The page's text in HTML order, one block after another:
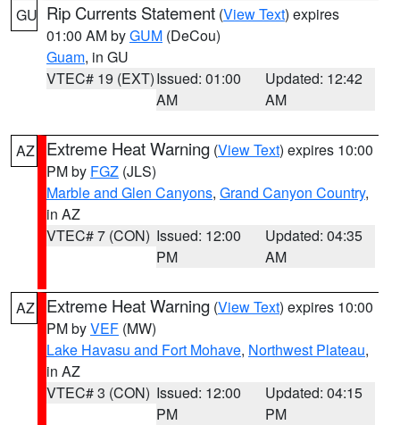
GU Rip Currents Statement (View Text) expires
01:00 AM byGUM (DeCou)
Guam, in GU
VTEC# 19 (EXT)Issued: 01:00
AM
Updated: 12:42
AM
AZ Extreme Heat Warning (View Text) expires 10:00
PM by FGZ (JLS)
Marble and Glen Canyons, Grand Canyon Country,
in AZ
VTEC# 7 (CON) Issued: 12:00
PM
Updated: 04:35
AM
AZ Extreme Heat Warning (View Text) expires 10:00
PM byVEF (MW)
Lake Havasu and Fort Mohave, Northwest Plateau,
in AZ
VTEC# 3 (CON) Issued: 12:00
PM
Updated: 04:15
PM